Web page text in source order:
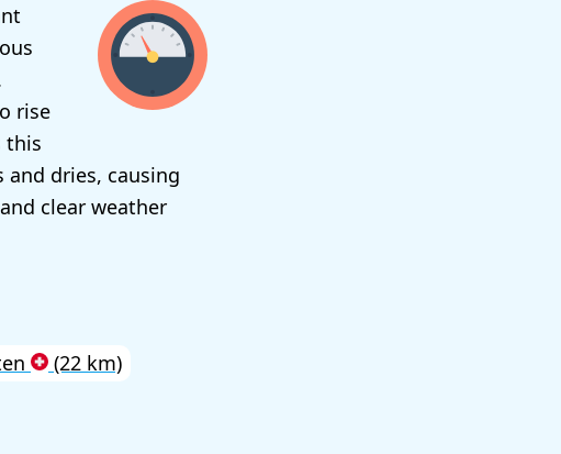
rise
this
dries, causing
clear weather
(22 km)